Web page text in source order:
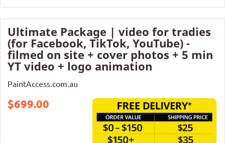
Ultimate Package | video for tradies
(for Facebook, TikTok, YouTube) -
filmed on site + cover photos + 5 min
YT video + logo animation
PaintAccess.com.au
$699.00